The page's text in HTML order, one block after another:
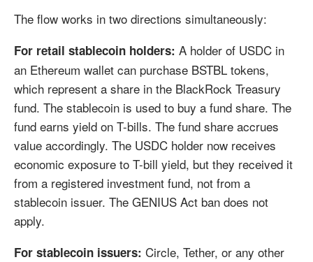
The flow works in two directions simultaneously:
For retail stablecoin holders: A holder of USDC in
an Ethereum wallet can purchase BSTBL tokens,
which represent a share in the BlackRock Treasury
fund. The stablecoin is used to buy a fund share. The
fund earns yield on T-bills. The fund share accrues
value accordingly. The USDC holder now receives
economic exposure to T-bill yield, but they received it
from a registered investment fund, not from a
stablecoin issuer. The GENIUS Act ban does not
apply.
For stablecoin issuers: Circle, Tether, or any other